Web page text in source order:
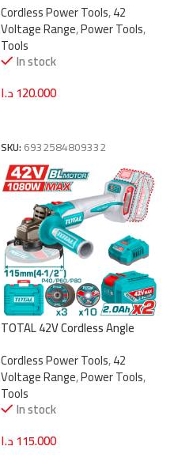
Speed Gear (TIDLI429982)
Cordless Power Tools,42
Voltage Range,Power Tools,
Tools
In stock
120.000د.ا
SKU:6932584809332
TOTAL 42V Cordless Angle
1080W, 115mm Disc
(TAGLI4108112)
Cordless Power Tools,42
Voltage Range,Power Tools,
Tools
In stock
115.000د.ا